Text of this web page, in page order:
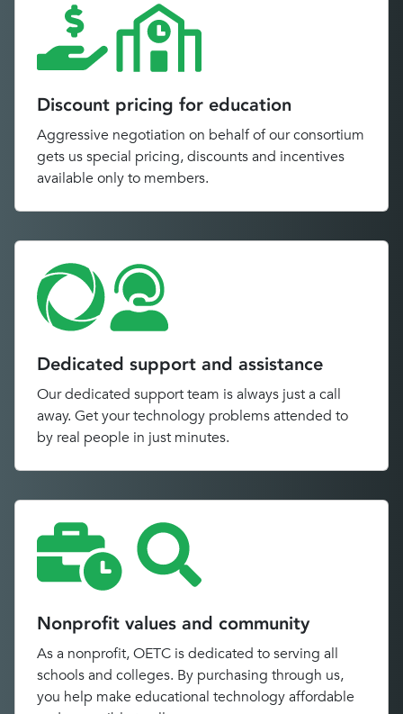
Discount pricing for education
Aggressive negotiation on behalf of our consortium
gets us special pricing, discounts and incentives
available only to members.
Dedicated support and assistance
Our dedicated support team is always just a call
away. Get your technology problems attended to
by real people in just minutes.
Nonprofit values and community
As a nonprofit, OETC is dedicated to serving all
schools and colleges. By purchasing through us,
you help make educational technology affordable